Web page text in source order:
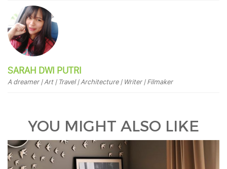
SARAH DWI PUTRI
A dreamer | Art | Travel | Architecture | Writer | Filmaker
YOU MIGHT ALSO LIKE